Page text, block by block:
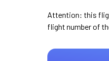
Attention: this
flight number of